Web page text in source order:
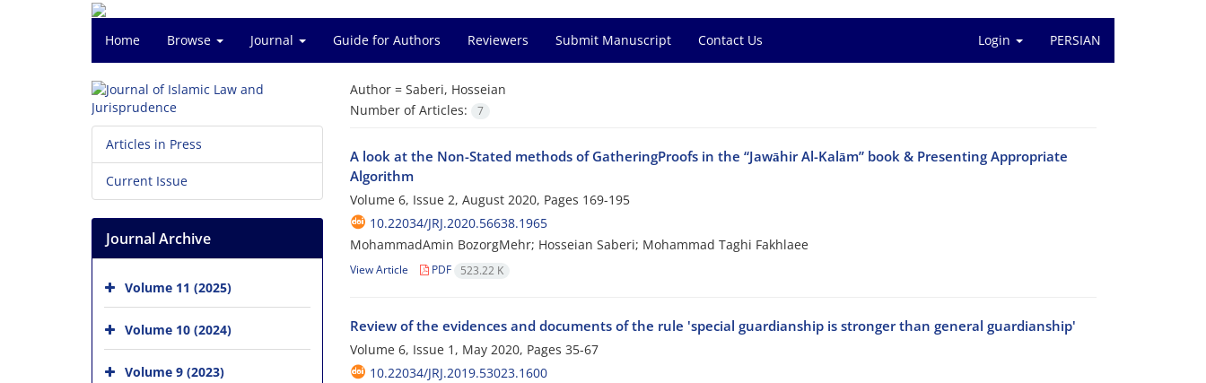
Home Browse Journal Guide for Authors Reviewers Submit Manuscript Contact Us Login PERSIAN
Author = Saberi, Hosseian
Number of Articles:
7
A look at the Non-Stated methods of GatheringProofs in the “Jawāhir Al-Kalām” book & Presenting Appropriate
Algorithm
Volume 6, Issue 2, August 2020, Pages 169-195
10.22034/JRJ.2020.56638.1965
MohammadAmin BozorgMehr; Hosseian Saberi; Mohammad Taghi Fakhlaee
View Article PDF 523.22 K
Review of the evidences and documents of the rule 'special guardianship is stronger than general guardianship'
Volume 6, Issue 1, May 2020, Pages 35-67
10.22034/JRJ.2019.53023.1600
Articles in Press
Current Issue
Journal Archive
Volume 11 (2025)
Volume 10 (2024)
Volume 9 (2023)